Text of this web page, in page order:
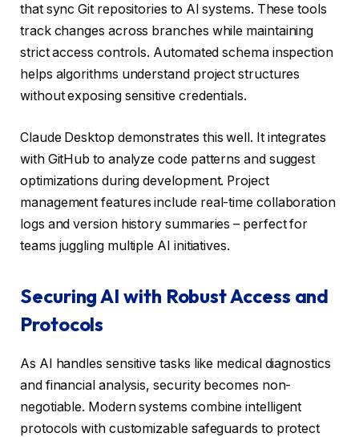
that sync Git repositories to AI systems. These tools
track changes across branches while maintaining
strict access controls. Automated schema inspection
helps algorithms understand project structures
without exposing sensitive credentials.
Claude Desktop demonstrates this well. It integrates
with GitHub to analyze code patterns and suggest
optimizations during development. Project
management features include real-time collaboration
logs and version history summaries – perfect for
teams juggling multiple AI initiatives.
Securing AI with Robust Access and
Protocols
As AI handles sensitive tasks like medical diagnostics
and financial analysis, security becomes non-
negotiable. Modern systems combine intelligent
protocols with customizable safeguards to protect